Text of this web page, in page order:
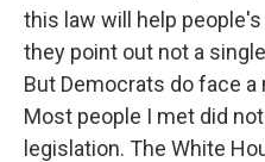
this law will help
they point out not a
But Democrats do face
Most people I met did
legislation. The White